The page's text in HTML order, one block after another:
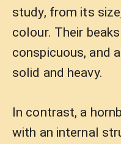
study, from its
colour. Their
conspicuous, and
solid and heavy.
In contrast, a
with an internal